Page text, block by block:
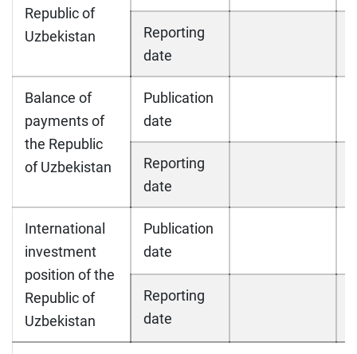
Republic of
Uzbekistan
Reporting
date
Balance of
payments of
the Republic
of Uzbekistan
Publication
date
Reporting
date
International
investment
position of the
Republic of
Uzbekistan
Publication
date
Reporting
date